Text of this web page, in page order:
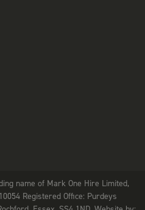
name of Mark One Hire Limited,
Registered Office: Purdeys